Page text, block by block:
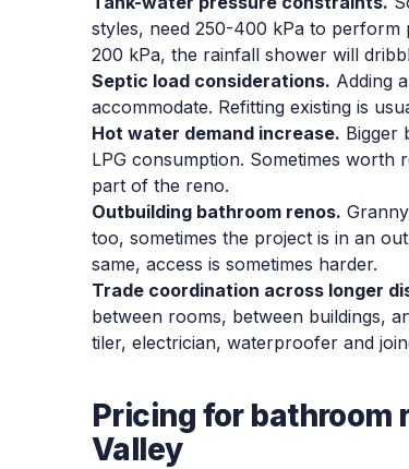
styles, need 250-400 kPa to
200 kPa, the rainfall shower will
Septic load considerations. Adding
accommodate. Refitting existing is
Hot water demand increase. Bigger
LPG consumption. Sometimes worth
part of the reno.
Outbuilding bathroom renos.
too, sometimes the project is in an
same, access is sometimes harder.
Trade coordination across longer
between rooms, between buildings,
tiler, electrician, waterproofer and
Pricing for bathroom
Valley